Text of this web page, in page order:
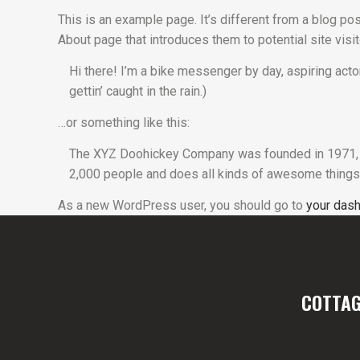
This is an example page. It’s different from a blog
About page that introduces them to potential site
Hi there! I’m a bike messenger by day, aspiring
gettin’ caught in the rain.)
…or something like this:
The XYZ Doohickey Company was founded in
2,000 people and does all kinds of awesome
As a new WordPress user, you should go to your